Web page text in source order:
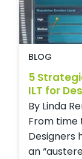
BLOG
5
ILT for
By Linda
From time
Designers
an